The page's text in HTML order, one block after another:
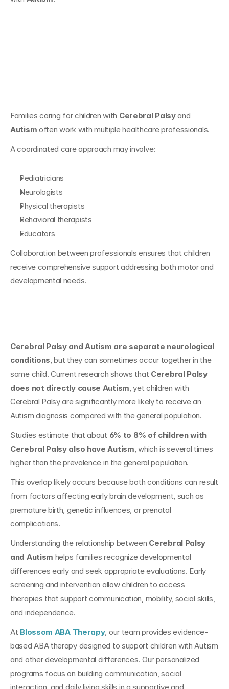
Families caring for children with Cerebral Palsy
Autism often work with multiple healthcare professionals.
A coordinated care approach may involve:
Pediatricians
Neurologists
Physical therapists
Behavioral therapists
Educators
Collaboration between professionals ensures that children
receive comprehensive support addressing both motor and
developmental needs.
Cerebral Palsy and Autism are separate neurological
conditions, but they can sometimes occur together in the
same child. Current research shows that Cerebral Palsy
does not directly cause Autism, yet children with
Cerebral Palsy are significantly more likely to receive an
Autism diagnosis compared with the general population.
Studies estimate that about 6% to 8% of children with
Cerebral Palsy also have Autism, which is several times
higher than the prevalence in the general population.
This overlap likely occurs because both conditions can result
from factors affecting early brain development, such as
premature birth, genetic influences, or prenatal
complications.
Understanding the relationship between Cerebral Palsy
and Autism helps families recognize developmental
differences early and seek appropriate evaluations. Early
screening and intervention allow children to access
therapies that support communication, mobility, social skills,
and independence.
At Blossom ABA Therapy, our team provides evidence-
based ABA therapy designed to support children with Autism
and other developmental differences. Our personalized
programs focus on building communication, social